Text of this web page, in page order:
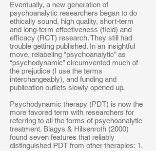
Eventually, a new generation of
psychoanalytic researchers began to do
ethically sound, high quality, short-term
and long-term effectiveness (field) and
efficacy (RCT) research. They still had
trouble getting published. In an insightful
move, relabeling “psychoanalytic” as
“psychodynamic” circumvented much of
the prejudice (I use the terms
interchangeably), and funding and
publication outlets slowly opened up.
Psychodynamic therapy (PDT) is now the
more favored term with researchers for
referring to all the forms of psychoanalytic
treatment. Blagys & Hilsenroth (2000)
found seven features that reliably
distinguished PDT from other therapies: 1.